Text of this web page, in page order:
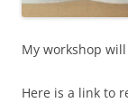
My workshop
Here is a link to